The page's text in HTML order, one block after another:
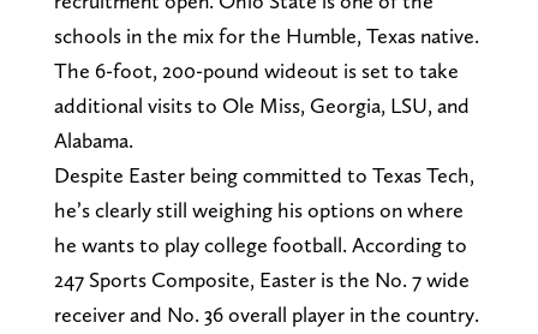
schools in the mix for the Humble, Texas native.
The 6-foot, 200-pound wideout is set to take
additional visits to Ole Miss, Georgia, LSU, and
Alabama.
Despite Easter being committed to Texas Tech,
he’s clearly still weighing his options on where
he wants to play college football. According to
247 Sports Composite, Easter is the No. 7 wide
receiver and No. 36 overall player in the country.